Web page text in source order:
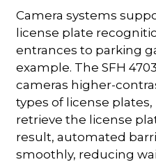
Camera systems
license plate
entrances to parking
example. The SFH
cameras higher-
types of license
retrieve the license
result, automated
smoothly, reducing